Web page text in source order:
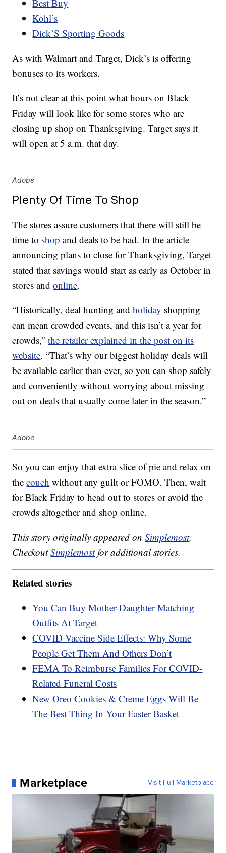
Best Buy
Kohl’s
Dick’S Sporting Goods
As with Walmart and Target, Dick’s is offering
bonuses to its workers.
It’s not clear at this point what hours on Black
Friday will look like for some stores who are
closing up shop on Thanksgiving. Target says it
will open at 5 a.m. that day.
Adobe
Plenty Of Time To Shop
The stores assure customers that there will still be
time to shop and deals to be had. In the article
announcing plans to close for Thanksgiving, Target
stated that savings would start as early as October in
stores andonline.
“Historically, deal hunting andholiday shopping
can mean crowded events, and this isn’t a year for
crowds,”the retailer explained in the post on its
website. “That’s why our biggest holiday deals will
be available earlier than ever, so you can shop safely
and conveniently without worrying about missing
out on deals that usually come later in the season.”
Adobe
So you can enjoy that extra slice of pie and relax on
thecouch without any guilt or FOMO. Then, wait
for Black Friday to head out to stores or avoid the
crowds altogether and shop online.
This story originally appeared onSimplemost.
CheckoutSimplemostfor additional stories.
Related stories
You Can Buy Mother-Daughter Matching
Outfits At Target
COVID Vaccine Side Effects: Why Some
People Get Them And Others Don’t
FEMA To Reimburse Families For COVID-
Related Funeral Costs
New Oreo Cookies & Creme Eggs Will Be
The Best Thing In Your Easter Basket
Marketplace Visit Full Marketplace